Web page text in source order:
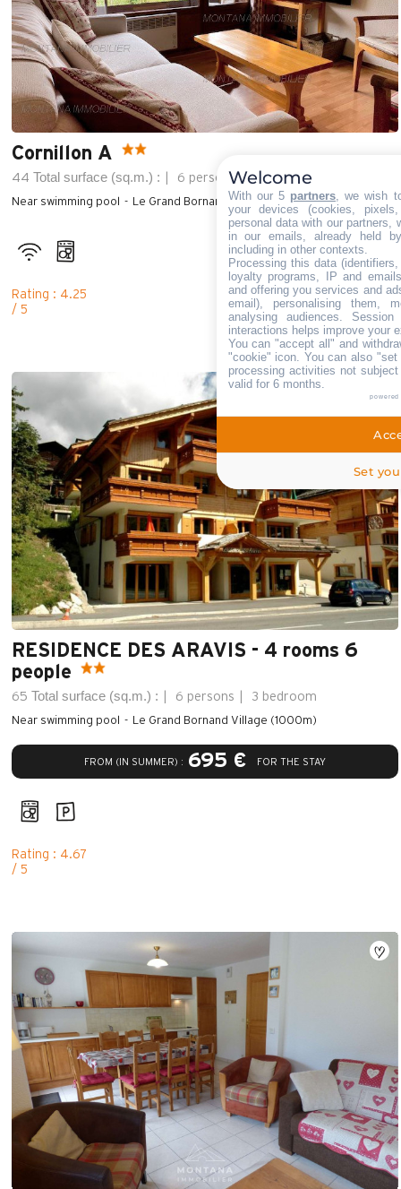
Cornillon A
44 Total surface (sq.m.) : 6 persons 2 bedroom
Near swimming pool Le Grand Bornand Village (1000m)
Rating : 4.25
/ 5
RESIDENCE DES ARAVIS - 4 rooms 6
people
65 Total surface (sq.m.) : 6 persons 3 bedroom
FROM (IN SUMMER) : 695 € FOR THE STAY
Near swimming pool Le Grand Bornand Village (1000m)
Rating : 4.67
/ 5
Welcome
With our 5 partners , we wish
your devices (cookies,
personal data with our partners,
in our emails, already held
including in other contexts.
Processing this data
loyalty programs, IP and
and offering you services and
email), personalising them,
analysing audiences.
interactions helps improve your
You can "accept all" and
"cookie" icon . You can also
processing activities not
valid for 6 months.
powered
Set